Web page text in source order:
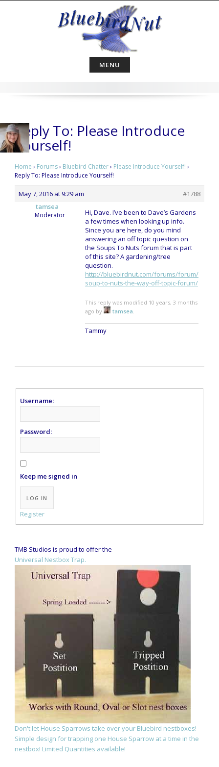
MENU
Reply To: Please Introduce
Yourself!
Home › Forums› Bluebird Chatter› Please Introduce Yourself! ›
Reply To: Please Introduce Yourself!
May 7, 2016 at 9:29 am
#1788
tamsea
Moderator
Hi, Dave. I’ve been to Dave’s Gardens
a few times when looking up info.
Since you are here, do you mind
answering an off topic question on
the Soups To Nuts forum that is part
of this site? A gardening/tree
question.
http://bluebirdnut.com/forums/forum/
soup-to-nuts-the-way-off-topic-forum/
This reply was modified 10 years, 3 months
ago by
tamsea
Tammy
Username:
Password:
Keep me signed in
Alternative:
LOG IN
Register
TMB Studios is proud to offer the
Universal Nestbox Trap.
Don't let House Sparrows take over your Bluebird nestboxes!
Simple design for trapping one House Sparrow at a time in the
nestbox! Limited Quantities available!